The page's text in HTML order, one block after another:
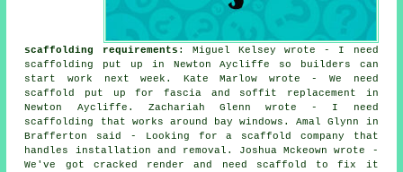
scaffolding requirements : Miguel Kelsey wrote - I need
scaffolding put up in Newton Aycliffe so builders can
start work next week. Kate Marlow wrote - We need
scaffold put up for fascia and soffit replacement in
Newton Aycliffe. Zachariah Glenn wrote - I need
scaffolding that works around bay windows. Amal Glynn in
Brafferton said - Looking for a scaffold company that
handles installation and removal. Joshua Mckeown wrote -
We've got cracked render and need scaffold to fix it